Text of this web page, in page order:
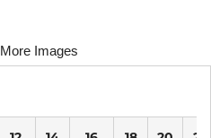
More Images